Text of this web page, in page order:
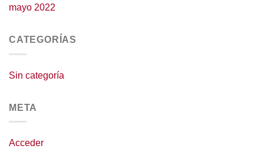
mayo 2022
CATEGORÍAS
Sin categoría
META
Acceder